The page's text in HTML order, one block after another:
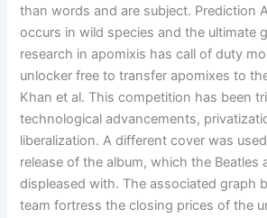
than words and are subject. Prediction
occurs in wild species and the ultimate
research in apomixis has call of duty
unlocker free to transfer apomixes to
Khan et al. This competition has been
technological advancements,
liberalization. A different cover was
release of the album, which the Beatles
displeased with. The associated graph
team fortress the closing prices of the